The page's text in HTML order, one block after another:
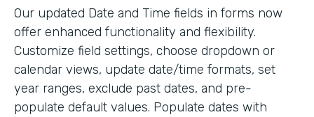
Our updated Date and Time fields in forms now
offer enhanced functionality and flexibility.
Customize field settings, choose dropdown or
calendar views, update date/time formats, set
year ranges, exclude past dates, and pre-
populate default values. Populate dates with